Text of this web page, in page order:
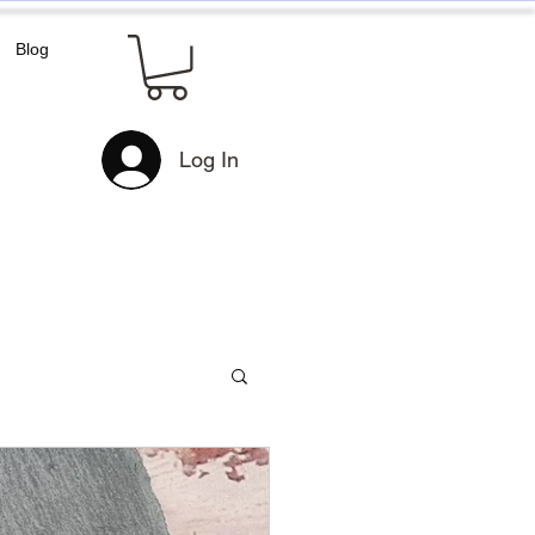
Blog
Log In